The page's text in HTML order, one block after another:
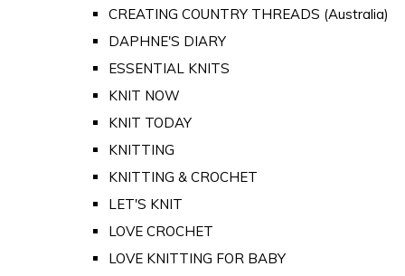
CREATING COUNTRY THREADS (Australia)
DAPHNE'S DIARY
ESSENTIAL KNITS
KNIT NOW
KNIT TODAY
KNITTING
KNITTING & CROCHET
LET'S KNIT
LOVE CROCHET
LOVE KNITTING FOR BABY